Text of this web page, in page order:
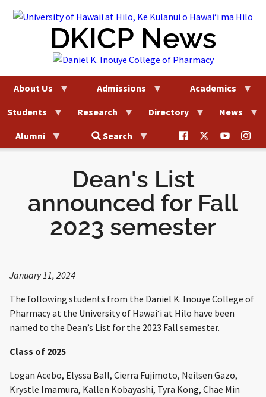
Skip
DKICP News
About Us Admissions
Academics
Students
Research Directory
News
Alumni
Search
@uhhilo.dkicp
on
on
DKICP
on
on
Dean's List
announced for Fall
2023 semester
January 11, 2024
The following students from the Daniel K. Inouye College of
Pharmacy at the University of Hawaiʻi at Hilo have been
named to the Dean’s List for the 2023 Fall semester.
Class of 2025
Logan Acebo, Elyssa Ball, Cierra Fujimoto, Neilsen Gazo,
Krystle Imamura, Kallen Kobayashi, Tyra Kong, Chae Min